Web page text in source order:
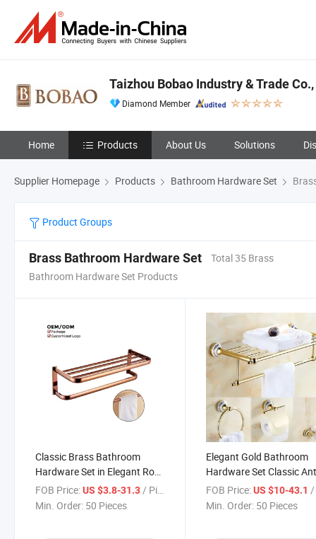
Taizhou Bobao Industry & Trade
Diamond Member
Home Products About Us Solutions
Supplier Homepage Products Bathroom Hardware Set
Product Groups
Brass Bathroom Hardware Set
Total 35 Brass
Bathroom Hardware Set Products
Classic Brass Bathroom
Hardware Set in Elegant Rose
Gold Finish
FOB Price:US $3.8-31.3/ Piece
Min. Order: 50 Pieces
Elegant Gold Bathroom
Hardware Set Classic
Bathroom Accessories
with Premium Brass
FOB Price: US $10-43.1/
Min. Order: 50 Pieces